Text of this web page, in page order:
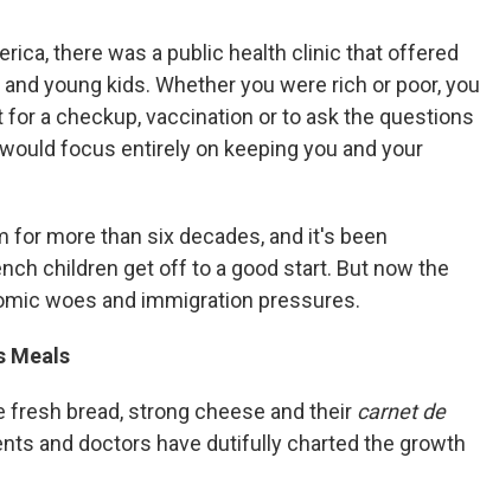
there was a public health clinic that offered
young kids. Whether you were rich or poor, you
a checkup, vaccination or to ask the questions
focus entirely on keeping you and your
for more than six decades, and it's been
children get off to a good start. But now the
woes and immigration pressures.
Meals
fresh bread, strong cheese and their carnet de
and doctors have dutifully charted the growth